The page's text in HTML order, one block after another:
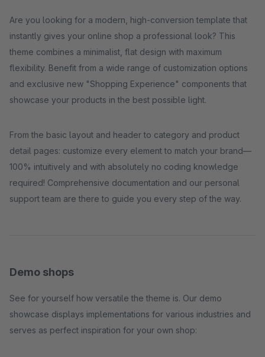
Are you looking for a modern, high-conversion template that
instantly gives your online shop a professional look? This
theme combines a minimalist, flat design with maximum
flexibility. Benefit from a wide range of customization options
and exclusive new "Shopping Experience" components that
showcase your products in the best possible light.
From the basic layout and header to category and product
detail pages: customize every element to match your brand—
100% intuitively and with absolutely no coding knowledge
required! Comprehensive documentation and our personal
support team are there to guide you every step of the way.
Demo shops
See for yourself how versatile the theme is. Our demo
showcase displays implementations for various industries and
serves as perfect inspiration for your own shop: